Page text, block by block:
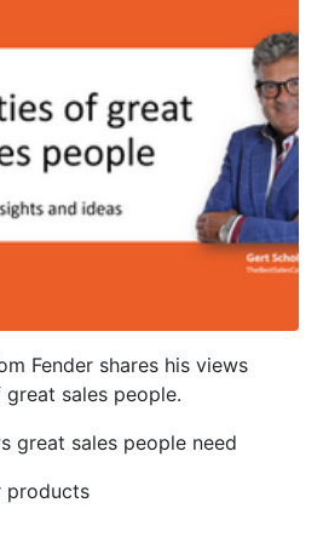
Fender shares his views
sales people.
great sales people need
products